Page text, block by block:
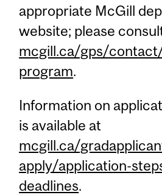
appropriate McGill
website; please
mcgill.ca/gps/
program.
Information on
is available at
mcgill.ca/
apply/application-
deadlines.